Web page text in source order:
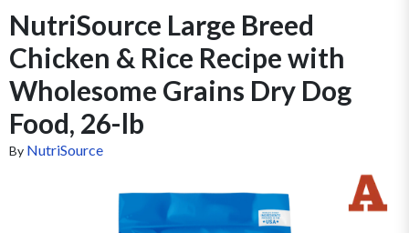
NutriSource Large Breed
Chicken & Rice Recipe with
Wholesome Grains Dry Dog
Food, 26-lb
By NutriSource